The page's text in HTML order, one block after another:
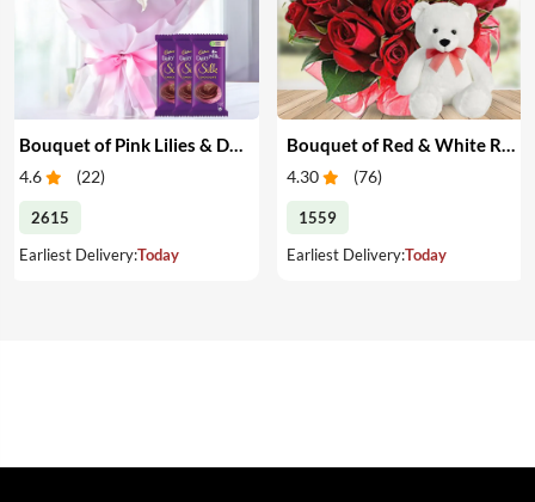
Bouquet of Pink Lilies & Dairy Milk Silk
4.6 (22)
2615
Earliest Delivery:Today
4.30 (76)
1559
Earliest Delivery:Today